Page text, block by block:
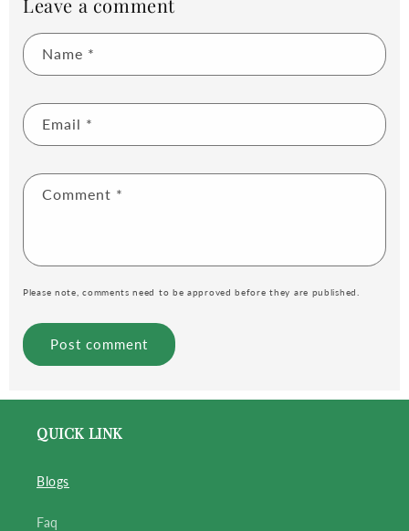
Leave a comment
Name *
Email *
Comment *
Please note, comments need to be approved before they are published.
QUICK LINK
Blogs
Faq